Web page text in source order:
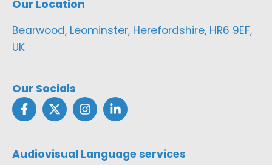
Our Location
Bearwood, Leominster, Herefordshire, HR6 9EF,
UK
Our Socials
Audiovisual Language services